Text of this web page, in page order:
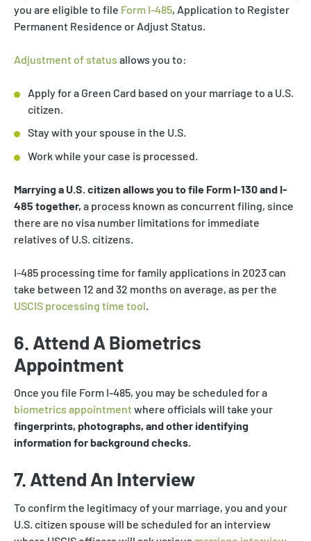
you are eligible to file Form I-485, Application to Register
Permanent Residence or Adjust Status.
Adjustment of status allows you to:
Apply for a Green Card based on your marriage to a U.S.
citizen.
Stay with your spouse in the U.S.
Work while your case is processed.
Marrying a U.S. citizen allows you to file Form I-130 and I-
485 together, a process known as concurrent filing, since
there are no visa number limitations for immediate
relatives of U.S. citizens.
I-485 processing time for family applications in 2023 can
take between 12 and 32 months on average, as per the
USCIS processing time tool
6. Attend A Biometrics
Appointment
Once you file Form I-485, you may be scheduled for a
biometrics appointment where officials will take your
fingerprints, photographs, and other identifying
information for background checks.
7. Attend An Interview
To confirm the legitimacy of your marriage, you and your
U.S. citizen spouse will be scheduled for an interview